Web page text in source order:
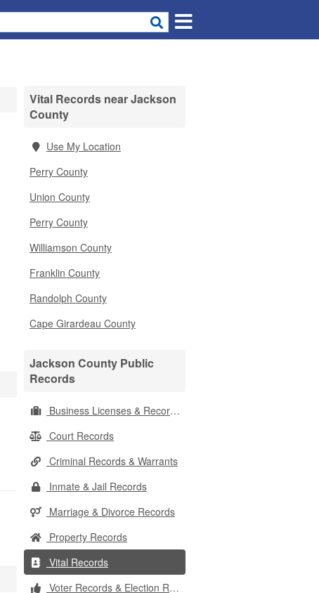
Vital Records near Jackson
County
Use My Location
Perry County
Union County
Perry County
Williamson County
Franklin County
Randolph County
Cape Girardeau County
Jackson County Public
Records
Business Licenses & Records
Court Records
Criminal Records & Warrants
Inmate & Jail Records
Marriage & Divorce Records
Property Records
Vital Records
Voter Records & Election Results